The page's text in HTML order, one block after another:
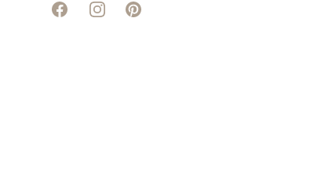
FacebookInstagramPinterest